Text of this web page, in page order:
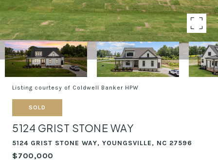
Listing courtesy of Coldwell Banker HPW
SOLD
5124 GRIST STONE WAY
5124 GRIST STONE WAY, YOUNGSVILLE, NC 27596
$700,000